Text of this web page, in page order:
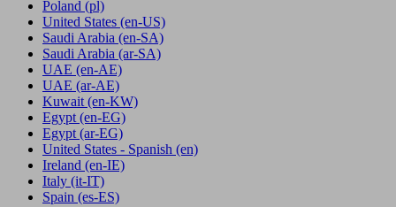
Poland (pl)
United States (en-US)
Saudi Arabia (en-SA)
Saudi Arabia (ar-SA)
UAE (en-AE)
UAE (ar-AE)
Kuwait (en-KW)
Egypt (en-EG)
Egypt (ar-EG)
United States - Spanish (en)
Ireland (en-IE)
Italy (it-IT)
Spain (es-ES)